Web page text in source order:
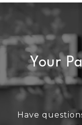
Your
Have